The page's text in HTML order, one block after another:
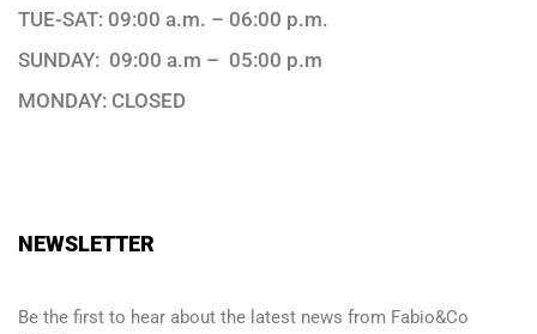
TUE-SAT: 09:00 a.m. – 06:00 p.m.
SUNDAY: 09:00 a.m – 05:00 p.m
MONDAY: CLOSED
NEWSLETTER
Be the first to hear about the latest news from Fabio&Co